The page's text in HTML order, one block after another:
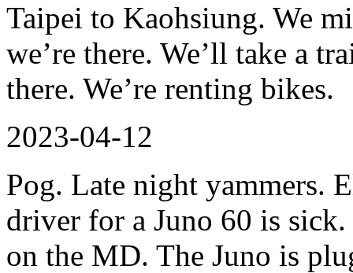
Taipei to Kaohsiung. We
we’re there. We’ll take a
there. We’re renting bikes.
2023-04-12
Pog. Late night yammers.
driver for a Juno 60 is
on the MD. The Juno is